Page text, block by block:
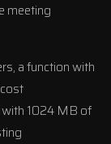
meeting
a function with
1024 MB of